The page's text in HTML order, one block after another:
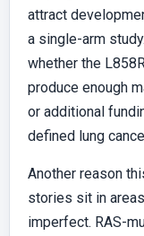
attract
a single-arm
whether the
produce enough
or additional
defined lung
Another reason
stories sit in
imperfect. RAS-